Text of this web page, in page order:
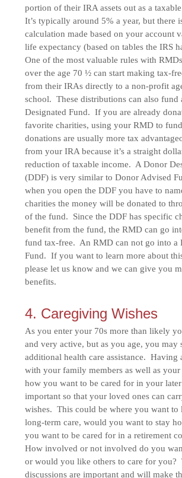
portion of their IRA assets out as a
It’s typically around 5% a year, but there
calculation made based on your account
life expectancy (based on tables the IRS
One of the most valuable rules with
over the age 70 ½ can start making tax-
from their IRAs directly to a non-profit
school. These distributions can also fund
Designated Fund. If you are already
favorite charities, using your RMD to
donations are usually more tax
from your IRA because it’s a straight
reduction of taxable income. A Donor
(DDF) is very similar to Donor Advised
when you open the DDF you have to
charities the money will be donated to
of the fund. Since the DDF has specific
benefit from the fund, the RMD can go
fund tax-free. An RMD can not go into a
Fund. If you want to learn more about
please let us know and we can give you
benefits.
4. Caregiving Wishes
As you enter your 70s more than likely
and very active, but as you age, you may
additional health care assistance. Having
with your family members as well as your
how you want to be cared for in your
important so that your loved ones can
wishes. This could be where you want to
long-term care, would you want to stay
you want to be cared for in a retirement
How involved or not involved do you
or would you like others to care for you?
discussions are important and will make